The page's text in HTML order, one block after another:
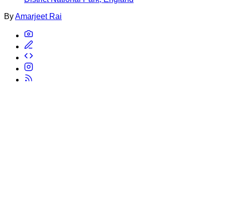
ByAmarjeet Rai